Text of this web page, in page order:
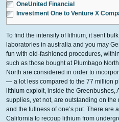
OneUnited Financial
Investment One to Venture X
To find the intensity of lithium, it sent
laboratories in australia and you may
fun with old-fashioned procedures,
such as those bought at Plumbago
North are considered in order to
— a lot less compared to the 77 million
lithium exploit, inside the Greenbushes,
supplies, yet not, are outstanding on
and the fullness of one’s put. There are
California to recoup lithium from